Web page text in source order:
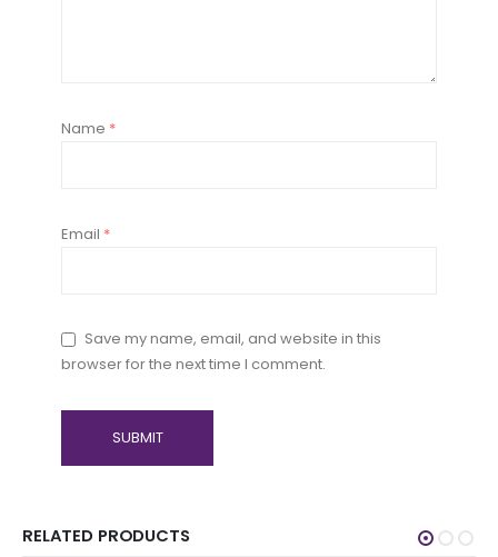
Name *
Email *
Save my name, email, and website in this
browser for the next time I comment.
RELATED PRODUCTS